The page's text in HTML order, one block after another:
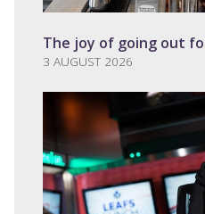
The joy of going out
3 AUGUST 2026